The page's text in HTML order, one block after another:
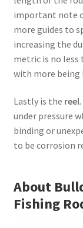
important note
more guides to
increasing the
metric is no
with more being
Lastly is the reel
under pressure
binding or
to be corrosion
About
Fishing